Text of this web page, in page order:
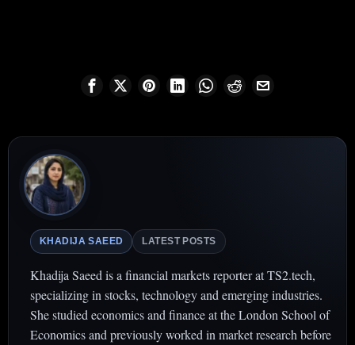
KHADIJA SAEED LATEST POSTS
Khadija Saeed is a financial markets reporter at TS2.tech,
specializing in stocks, technology and emerging industries.
She studied economics and finance at the London School of
Economics and previously worked in market research before